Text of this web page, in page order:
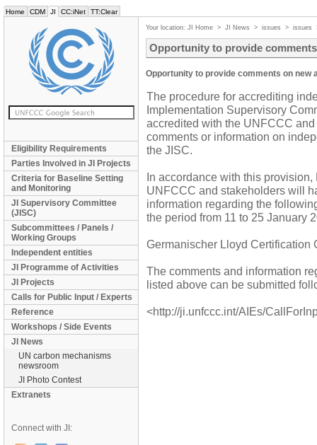
Home CDM JI CC:iNet TT:Clear
Eligibility Requirements
Parties Involved in JI Projects
Criteria for Baseline Setting
and Monitoring
JI Supervisory Committee
(JISC)
Subcommittees / Panels /
Working Groups
Independent entities
JI Programme of Activities
JI Projects
Calls for Public Input / Experts
Reference
Workshops / Side Events
JI News
UN carbon mechanisms
newsroom
JI Photo Contest
Extranets
Connect with JI:
Your location: JI Home > JI News > issues > issues
Opportunity to provide
Opportunity to provide comments on new
The procedure for accrediting
Implementation Supervisory
accredited with the UNFCCC
comments or information on
the JISC.
In accordance with this
UNFCCC and stakeholders will
information regarding the
the period from 11 to 25 January
Germanischer Lloyd Certification
The comments and information
listed above can be submitted
<http://ji.unfccc.int/AIEs/